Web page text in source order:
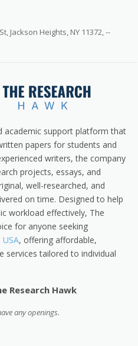
Jackson Heights, NY 11372, --
academic support platform that
papers for students and
writers, the company
projects, essays, and
well-researched, and
on time. Designed to help
workload effectively, The
for anyone seeking
, offering affordable,
services tailored to individual
Research Hawk
any openings.